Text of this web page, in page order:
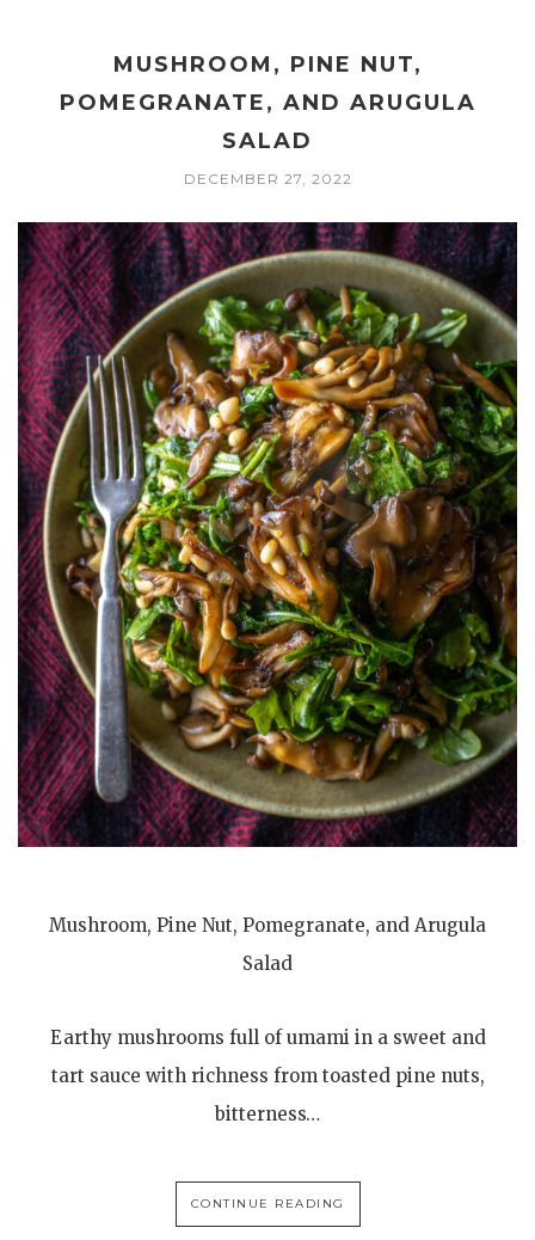
MUSHROOM, PINE NUT,
POMEGRANATE, AND ARUGULA
SALAD
DECEMBER 27, 2022
Mushroom, Pine Nut, Pomegranate, and Arugula
Salad
Earthy mushrooms full of umami in a sweet and
tart sauce with richness from toasted pine nuts,
bitterness…
CONTINUE READING